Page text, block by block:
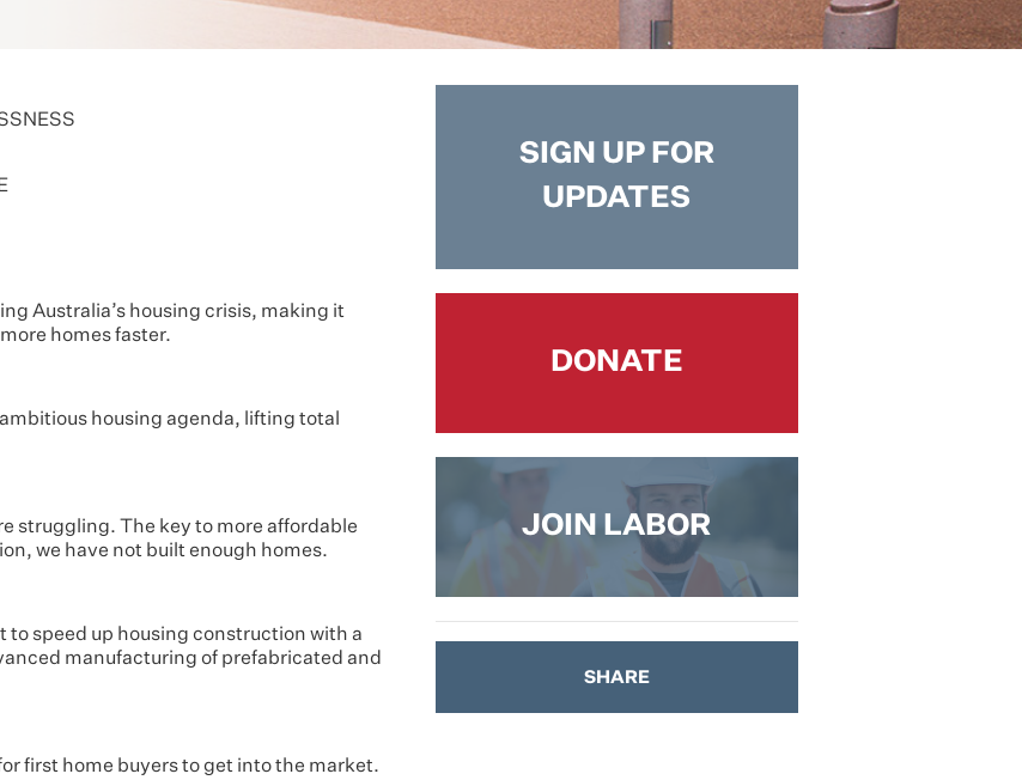
Australia’s housing crisis, making it
homes faster.
housing agenda, lifting total
struggling. The key to more affordable
we have not built enough homes.
to speed up housing construction with a
manufacturing of prefabricated and
first home buyers to get into the market.
SIGN UP FOR
UPDATES
DONATE
JOIN LABOR
SHARE